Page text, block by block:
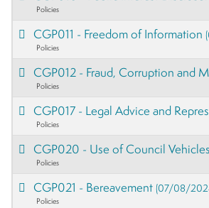
Policies
CGP011 - Freedom of Information
Policies
CGP012 - Fraud, Corruption and
Policies
CGP017 - Legal Advice and
Policies
CGP020 - Use of Council
Policies
CGP021 - Bereavement(07/08/
Policies